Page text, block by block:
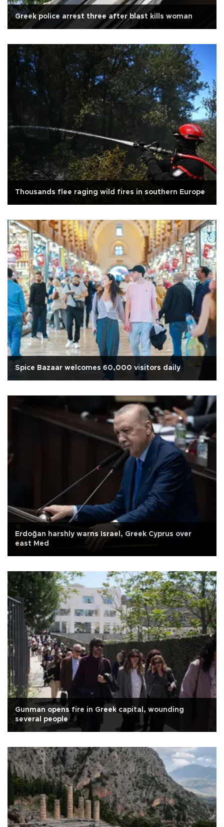
Greek police arrest three after blast kills woman
Thousands flee raging wild fires in southern Europe
Spice Bazaar welcomes 60,000 visitors daily
Erdoğan harshly warns Israel, Greek Cyprus over
east Med
Gunman opens fire in Greek capital, wounding
several people